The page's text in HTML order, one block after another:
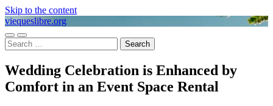
Skip to the content
viequeslibre.org
Toggle
mobile
Toggle
search
Search
for:
Wedding Celebration is Enhanced by
Comfort in an Event Space Rental